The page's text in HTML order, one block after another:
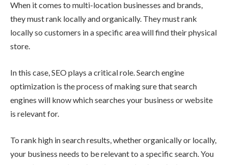
When it comes to multi-location businesses and brands,
they must rank locally and organically. They must rank
locally so customers in a specific area will find their physical
store.
In this case, SEO plays a critical role. Search engine
optimization is the process of making sure that search
engines will know which searches your business or website
is relevant for.
To rank high in search results, whether organically or locally,
your business needs to be relevant to a specific search. You